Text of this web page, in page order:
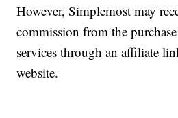
However, Simplemost may
commission from the
services through an affiliate
website.